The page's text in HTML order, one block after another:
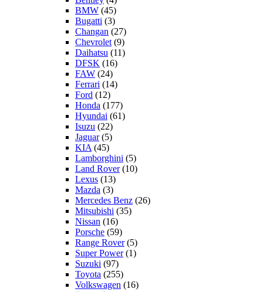
BMW (45)
Bugatti (3)
Changan (27)
Chevrolet (9)
Daihatsu (11)
DFSK (16)
FAW (24)
Ferrari (14)
Ford (12)
Honda (177)
Hyundai (61)
Isuzu (22)
Jaguar(5)
KIA (45)
Lamborghini (5)
Land Rover(10)
Lexus (13)
Mazda (3)
Mercedes Benz (26)
Mitsubishi (35)
Nissan (16)
Porsche (59)
Range Rover(5)
Super Power(1)
Suzuki (97)
Toyota (255)
Volkswagen (16)